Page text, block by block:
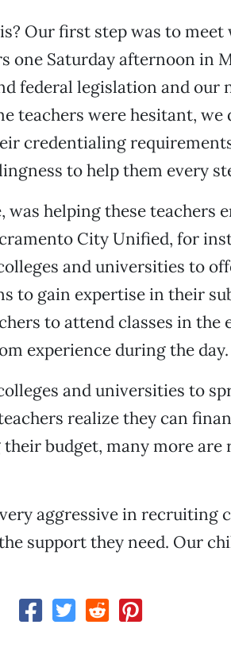
Our first step was to
one Saturday afternoon in
federal legislation and our
teachers were hesitant, we
credentialing
to help them every
was helping these teachers
City Unified, for
and universities to
to gain expertise in their
to attend classes in the
experience during the day.
and universities to
realize they can
budget, many more are
aggressive in recruiting
support they need. Our